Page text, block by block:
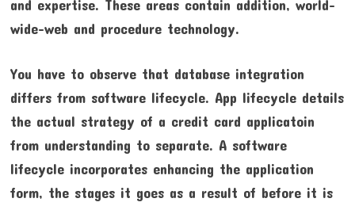
and expertise. These areas contain addition, world-
wide-web and procedure technology.
You have to observe that database integration
differs from software lifecycle. App lifecycle details
the actual strategy of a credit card applicatoin
from understanding to separate. A software
lifecycle incorporates enhancing the application
form, the stages it goes as a result of before it is